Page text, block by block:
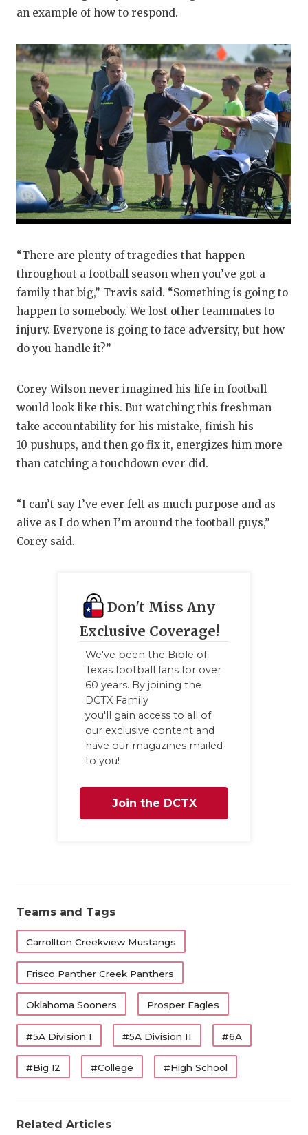
an example of how to respond.
“There are plenty of tragedies that happen
throughout a football season when you’ve got a
family that big,” Travis said. “Something is going to
happen to somebody. We lost other teammates to
injury. Everyone is going to face adversity, but how
do you handle it?”
Corey Wilson never imagined his life in football
would look like this. But watching this freshman
take accountability for his mistake, finish his
10 pushups, and then go fix it, energizes him more
than catching a touchdown ever did.
“I can’t say I’ve ever felt as much purpose and as
alive as I do when I’m around the football guys,”
Corey said.
Don't Miss Any
Exclusive Coverage!
We've been the Bible of
Texas football fans for over
60 years. By joining the
DCTX Family
you'll gain access to all of
our exclusive content and
have our magazines mailed
to you!
Join the DCTX
Teams and Tags
Carrollton Creekview Mustangs
Frisco Panther Creek Panthers
Oklahoma Sooners Prosper Eagles
#5A Division I #5A Division II #6A
#Big 12 #College #High School
Related Articles